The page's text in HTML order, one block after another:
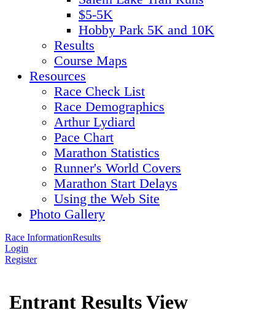
$5-5K
Hobby Park 5K and 10K
Results
Course Maps
Resources
Race Check List
Race Demographics
Arthur Lydiard
Pace Chart
Marathon Statistics
Runner's World Covers
Marathon Start Delays
Using the Web Site
Photo Gallery
Race InformationResults
Login
Register
Entrant Results View